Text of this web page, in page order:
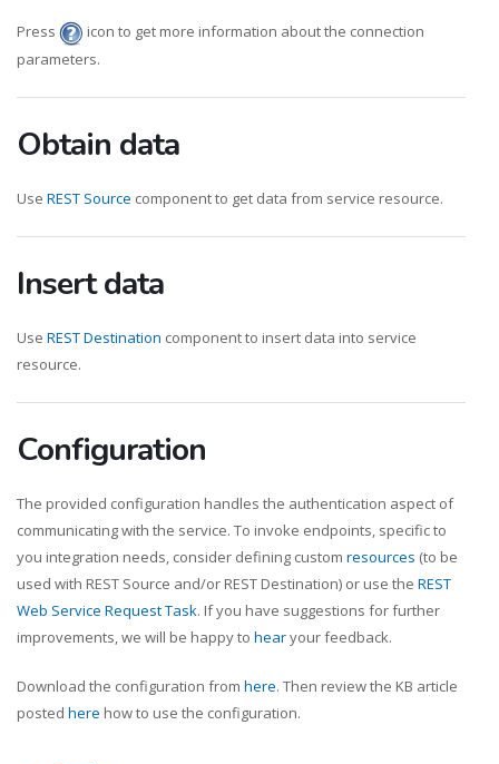
Press
icon to get more information about the connection
parameters.
Obtain data
Use REST Source component to get data from service resource.
Insert data
Use REST Destination component to insert data into service
resource.
Configuration
The provided configuration handles the authentication aspect of
communicating with the service. To invoke endpoints, specific to
you integration needs, consider defining custom resources (to be
used with REST Source and/or REST Destination) or use the REST
Web Service Request Task. If you have suggestions for further
improvements, we will be happy to hearyour feedback.
Download the configuration from here. Then review the KB article
posted here how to use the configuration.